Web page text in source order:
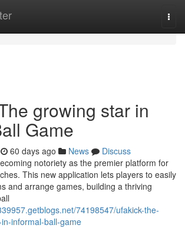
growing star in
Game
60 days ago News
Discuss
notoriety as the premier platform for
This new application lets players to easily
and arrange games, building a thriving
74198547/ufakick-the-
informal-ball-game